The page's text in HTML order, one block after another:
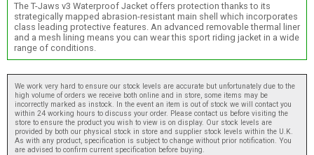
The T-Jaws v3 Waterproof Jacket offers protection thanks to its
strategically mapped abrasion-resistant main shell which incorporates
class leading protective features. An advanced removable thermal liner
and a mesh lining means you can wear this sport riding jacket in a wide
range of conditions.
We work very hard to ensure our stock levels are accurate but unfortunately due to the
high volume of orders we receive both online and in store, some items may be
incorrectly marked as instock. In the event an item is out of stock we will contact you
within 24 working hours to discuss your order. Please contact us before visiting the
store to ensure the product you wish to view is on display. Our stock levels are
provided by both our physical stock in store and supplier stock levels within the U.K.
As with any product, specification is subject to change without prior notification. You
are advised to confirm current specification before buying.